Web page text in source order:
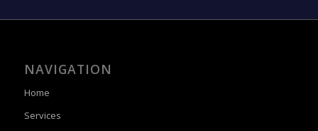
NAVIGATION
Home
Services